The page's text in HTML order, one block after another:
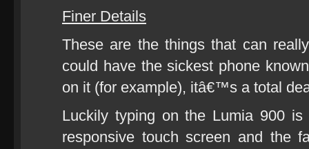
Finer Details
These are the things that can
could have the sickest phone
on it (for example), itâ€™s a total
Luckily typing on the Lumia 900
responsive touch screen and the